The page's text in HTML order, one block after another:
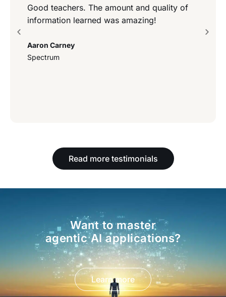
Good teachers. The amount and quality of
information learned was amazing!
Aaron Carney
Spectrum
Read more testimonials
Want to master
agentic AI applications?
Learn more